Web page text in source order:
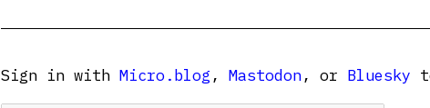
Sign in with Micro.blog , Mastodon, or Bluesky